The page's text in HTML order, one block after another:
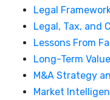
Legal
Legal, Tax, and
Lessons From
Long-Term
M&A Strategy
Market